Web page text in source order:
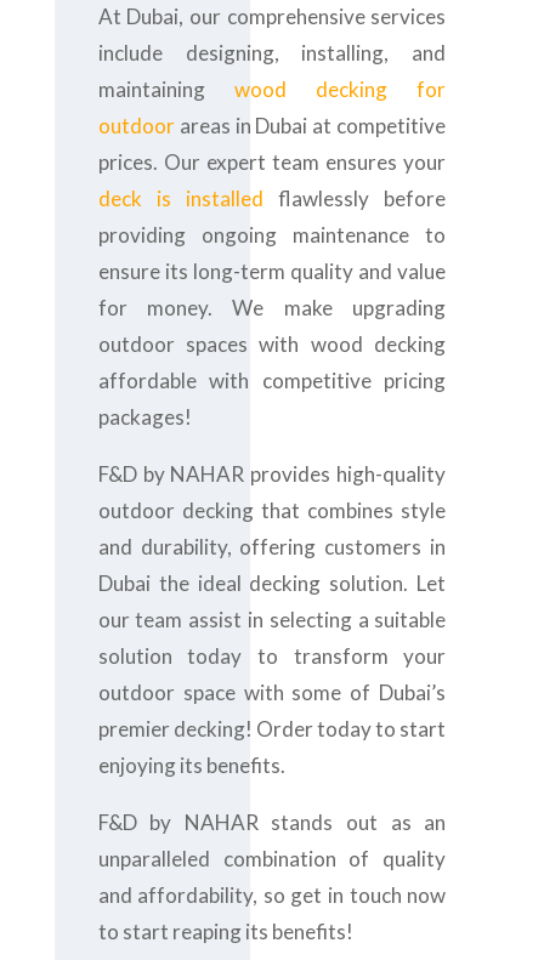
At Dubai, our comprehensive services
include designing, installing, and
maintaining wood decking for
outdoorareas in Dubai at competitive
prices. Our expert team ensures your
deck is installed flawlessly before
providing ongoing maintenance to
ensure its long-term quality and value
for money. We make upgrading
outdoor spaces with wood decking
affordable with competitive pricing
packages!
F&D by NAHAR provides high-quality
outdoor decking that combines style
and durability, offering customers in
Dubai the ideal decking solution. Let
our team assist in selecting a suitable
solution today to transform your
outdoor space with some of Dubai’s
premier decking! Order today to start
enjoying its benefits.
F&D by NAHAR stands out as an
unparalleled combination of quality
and affordability, so get in touch now
to start reaping its benefits!